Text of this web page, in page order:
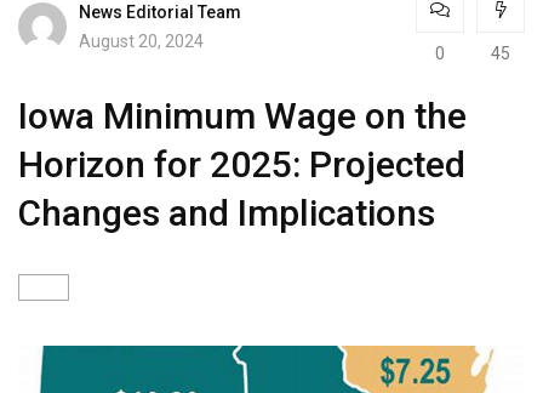
News Editorial Team
August 20, 2024
0 45
Iowa Minimum Wage on the
Horizon for 2025: Projected
Changes and Implications